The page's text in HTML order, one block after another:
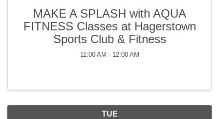
MAKE A SPLASH with AQUA
FITNESS Classes at Hagerstown
Sports Club & Fitness
11:00 AM - 12:00 AM
TUE